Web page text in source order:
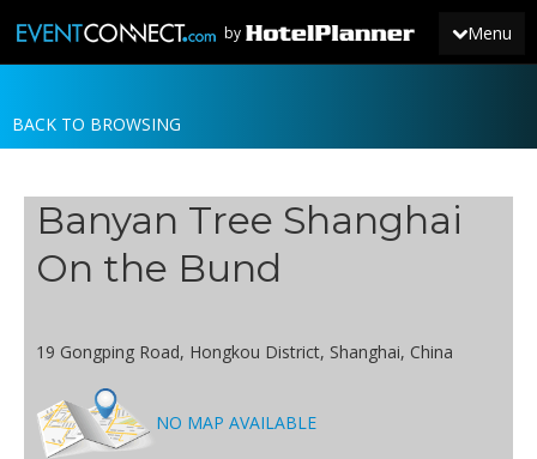
Menu
by
JOIN
NEWS
BACK TO BROWSING
Banyan Tree Shanghai
On the Bund
19 Gongping Road, Hongkou District, Shanghai, China
NO MAP AVAILABLE